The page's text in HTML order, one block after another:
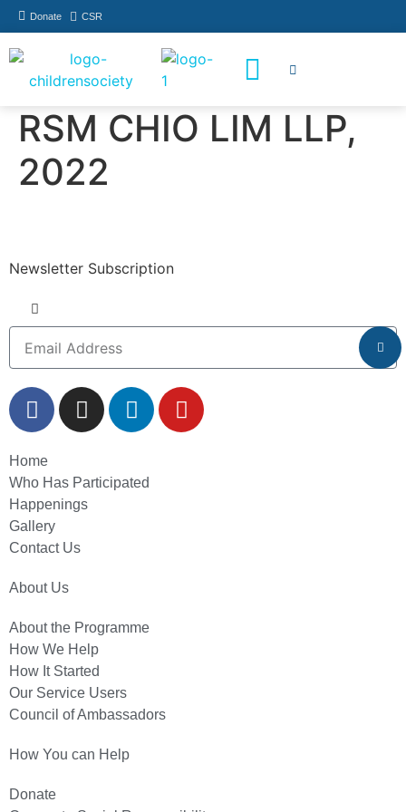
Donate CSR
RSM CHIO LIM LLP,
2022
Newsletter Subscription
Home
Who Has Participated
Happenings
Gallery
Contact Us
About Us
About the Programme
How We Help
How It Started
Our Service Users
Council of Ambassadors
How You can Help
Donate